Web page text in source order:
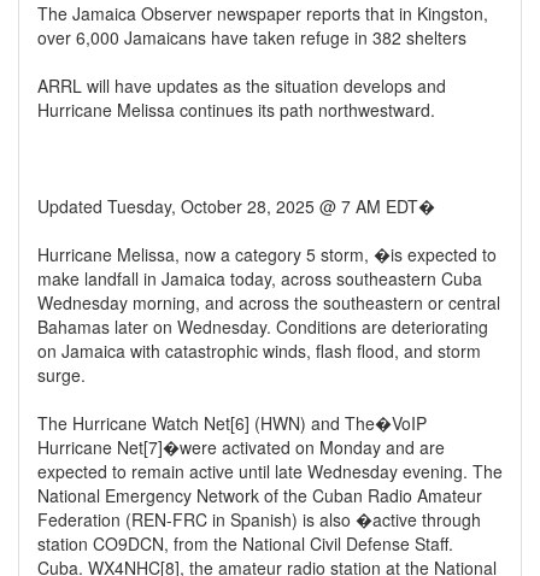
The Jamaica Observer newspaper reports that in Kingston,
over 6,000 Jamaicans have taken refuge in 382 shelters
ARRL will have updates as the situation develops and
Hurricane Melissa continues its path northwestward.
Updated Tuesday, October 28, 2025 @ 7 AM EDT�
Hurricane Melissa, now a category 5 storm, �is expected to
make landfall in Jamaica today, across southeastern Cuba
Wednesday morning, and across the southeastern or central
Bahamas later on Wednesday. Conditions are deteriorating
on Jamaica with catastrophic winds, flash flood, and storm
surge.
The Hurricane Watch Net[6] (HWN) and The�VoIP
Hurricane Net[7]�were activated on Monday and are
expected to remain active until late Wednesday evening. The
National Emergency Network of the Cuban Radio Amateur
Federation (REN-FRC in Spanish) is also �active through
station CO9DCN, from the National Civil Defense Staff.
Cuba. WX4NHC[8], the amateur radio station at the National